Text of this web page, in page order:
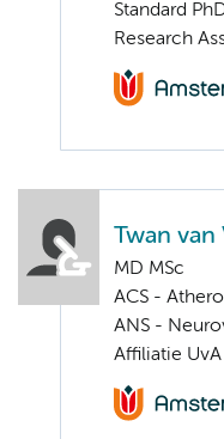
Standard
Research
Twan van
MD MSc
ACS -
ANS -
Affiliatie UvA